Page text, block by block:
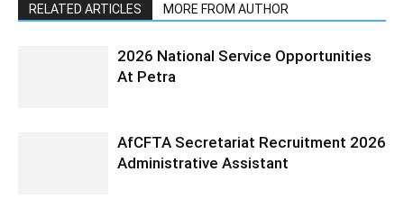
RELATED ARTICLES MORE FROM AUTHOR
2026 National Service Opportunities
At Petra
AfCFTA Secretariat Recruitment 2026
Administrative Assistant